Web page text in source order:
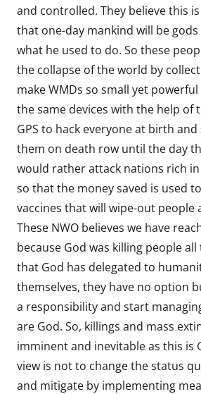
and controlled. They believe this is
that one-day mankind will be
what he used to do. So these
the collapse of the world by
make WMDs so small yet
the same devices with the help of
GPS to hack everyone at birth
them on death row until the day
would rather attack nations rich
so that the money saved is used
vaccines that will wipe-out people
These NWO believes we have
because God was killing people
that God has delegated to
themselves, they have no option
a responsibility and start
are God. So, killings and mass
imminent and inevitable as this is
view is not to change the status
and mitigate by implementing